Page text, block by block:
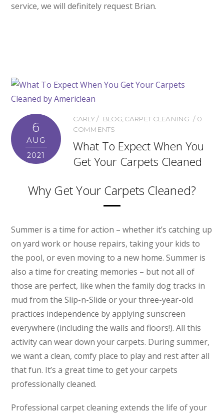
service, we will definitely request Brian.
6
AUG
2021
CARLY BLOG, CARPET CLEANING
0
COMMENTS
What To Expect When You
Get Your Carpets Cleaned
Why Get Your Carpets Cleaned?
Summer is a time for action – whether it’s catching up
on yard work or house repairs, taking your kids to
the pool, or even moving to a new home. Summer is
also a time for creating memories – but not all of
those are perfect, like when the family dog tracks in
mud from the Slip-n-Slide or your three-year-old
practices independence by applying sunscreen
everywhere (including the walls and floors!). All this
activity can wear down your carpets. During summer,
we want a clean, comfy place to play and rest after all
that fun. It’s a great time to get your carpets
professionally cleaned.
Professional carpet cleaning extends the life of your